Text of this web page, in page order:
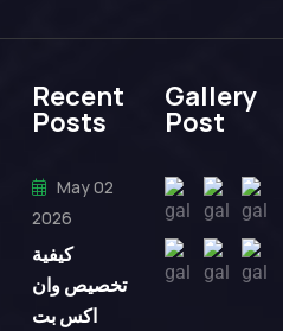
Recent
Posts
May 02
2026
كيفية
تخصيص وان
اكس بت
Gallery
Post